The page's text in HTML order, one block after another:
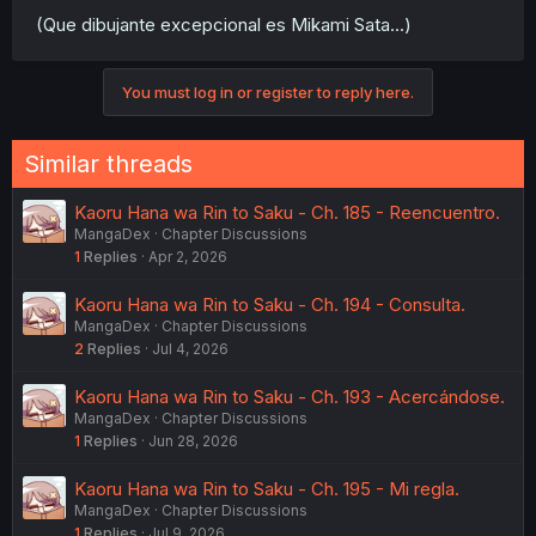
(Que dibujante excepcional es Mikami Sata...)
You must log in or register to reply here.
Similar threads
Kaoru Hana wa Rin to Saku - Ch. 185 - Reencuentro.
MangaDex
Chapter Discussions
1 Replies Apr 2, 2026
Kaoru Hana wa Rin to Saku - Ch. 194 - Consulta.
MangaDex
Chapter Discussions
2 Replies Jul 4, 2026
Kaoru Hana wa Rin to Saku - Ch. 193 - Acercándose.
MangaDex
Chapter Discussions
1 Replies Jun 28, 2026
Kaoru Hana wa Rin to Saku - Ch. 195 - Mi regla.
MangaDex
Chapter Discussions